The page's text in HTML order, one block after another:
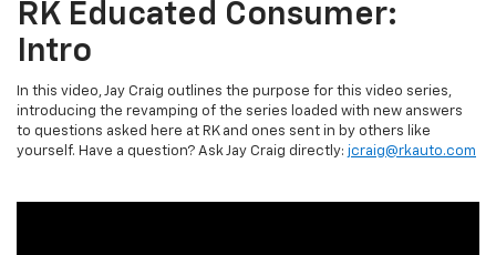
RK Educated Consumer:
Intro
In this video, Jay Craig outlines the purpose for this video series,
introducing the revamping of the series loaded with new answers
to questions asked here at RK and ones sent in by others like
yourself. Have a question? Ask Jay Craig directly: jcraig@rkauto.com